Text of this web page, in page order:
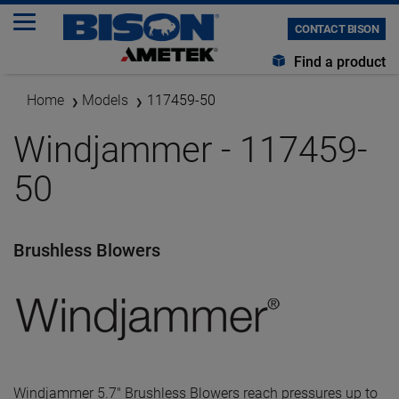
CONTACT BISON
Find a product
Home Models 117459-50
Windjammer - 117459-
50
Brushless Blowers
Windjammer 5.7" Brushless Blowers reach pressures up to